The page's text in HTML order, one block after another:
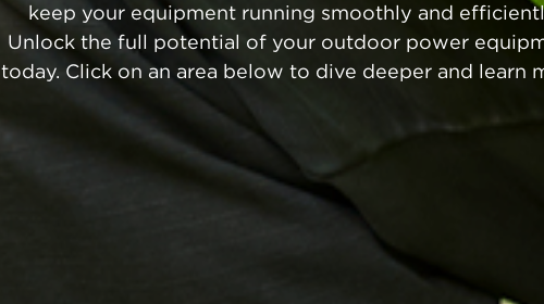
keep your equipment running smoothly and
Unlock the full potential of your outdoor power
today. Click on an area below to dive deeper and learn